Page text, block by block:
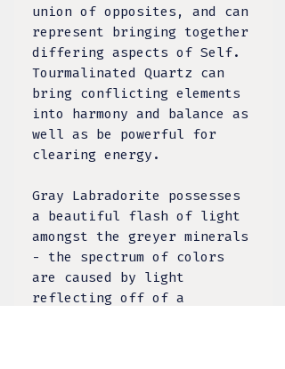
union of opposites, and can
represent bringing together
differing aspects of Self.
Tourmalinated Quartz can
bring conflicting elements
into harmony and balance as
well as be powerful for
clearing energy.
Gray Labradorite possesses
a beautiful flash of light
amongst the greyer minerals
- the spectrum of colors
are caused by light
reflecting off of a